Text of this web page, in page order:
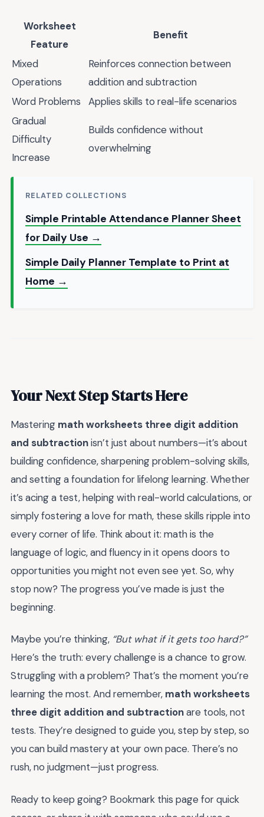
Worksheet
Feature
Benefit
Mixed
Operations
Reinforces connection between
addition and subtraction
Word Problems
Applies skills to real-life scenarios
Gradual
Difficulty
Increase
Builds confidence without
overwhelming
RELATED COLLECTIONS
Simple Printable Attendance Planner Sheet
for Daily Use →
Simple Daily Planner Template to Print at
Home →
Your Next Step Starts Here
Mastering math worksheets three digit addition
and subtractionisn’t just about numbers—it’s about
building confidence, sharpening problem-solving skills,
and setting a foundation for lifelong learning. Whether
it’s acing a test, helping with real-world calculations, or
simply fostering a love for math, these skills ripple into
every corner of life. Think about it: math is the
language of logic, and fluency in it opens doors to
opportunities you might not even see yet. So, why
stop now? The progress you’ve made is just the
beginning.
Maybe you’re thinking, “But what if it gets too hard?”
Here’s the truth: every challenge is a chance to grow.
Struggling with a problem? That’s the moment you’re
learning the most. And remember, math worksheets
three digit addition and subtractionare tools, not
tests. They’re designed to guide you, step by step, so
you can build mastery at your own pace. There’s no
rush, no judgment—just progress.
Ready to keep going? Bookmark this page for quick